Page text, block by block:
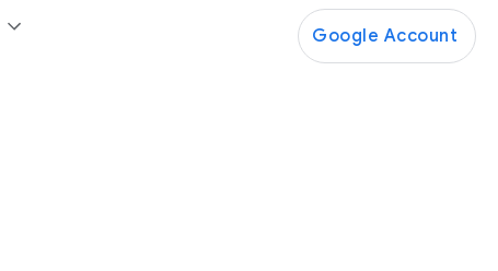
Google Account